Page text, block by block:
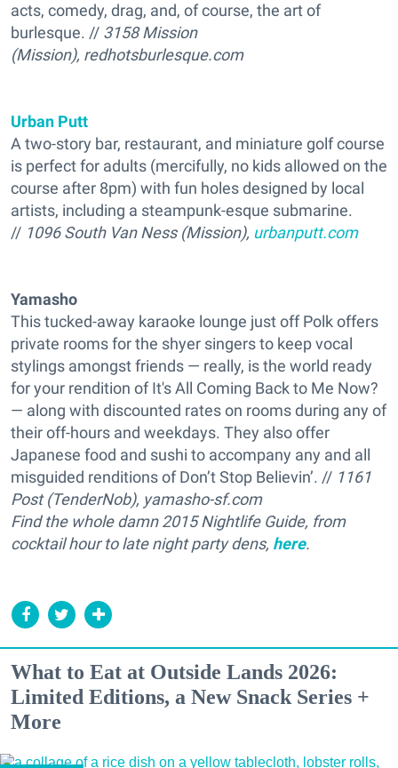
acts, comedy, drag, and, of course, the art of
burlesque. // 3158 Mission
(Mission), redhotsburlesque.com
Urban Putt
A two-story bar, restaurant, and miniature golf course
is perfect for adults (mercifully, no kids allowed on the
course after 8pm) with fun holes designed by local
artists, including a steampunk-esque submarine.
// 1096 South Van Ness (Mission), urbanputt.com
Yamasho
This tucked-away karaoke lounge just off Polk offers
private rooms for the shyer singers to keep vocal
stylings amongst friends — really, is the world ready
for your rendition of It's All Coming Back to Me Now?
— along with discounted rates on rooms during any of
their off-hours and weekdays. They also offer
Japanese food and sushi to accompany any and all
misguided renditions of Don’t Stop Believin’. // 1161
Post (TenderNob), yamasho-sf.com
Find the whole damn 2015 Nightlife Guide, from
cocktail hour to late night party dens, here.
What to Eat at Outside Lands 2026:
Limited Editions, a New Snack Series +
More